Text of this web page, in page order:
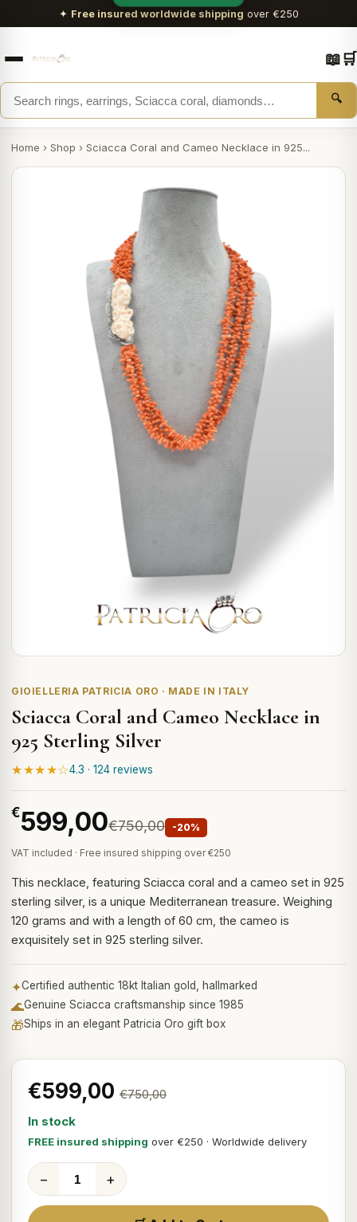
✦ Free insured worldwide shipping over €250
🔍
📖🛒
Home › Shop › Sciacca Coral and Cameo Necklace in 925...
GIOIELLERIA PATRICIA ORO · MADE IN ITALY
Sciacca Coral and Cameo Necklace in
925 Sterling Silver
★★★★☆4.3 · 124 reviews
€599,00€750,00 -20%
VAT included · Free insured shipping over €250
This necklace, featuring Sciacca coral and a cameo set in 925
sterling silver, is a unique Mediterranean treasure. Weighing
120 grams and with a length of 60 cm, the cameo is
exquisitely set in 925 sterling silver.
✦Certified authentic 18kt Italian gold, hallmarked
🌊Genuine Sciacca craftsmanship since 1985
🎁Ships in an elegant Patricia Oro gift box
€599,00 €750,00
In stock
FREE insured shipping over €250 · Worldwide delivery
− +